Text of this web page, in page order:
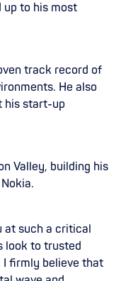
up to his most
track record of
He also
his start-up
Valley, building his
at such a critical
look to trusted
I firmly believe that